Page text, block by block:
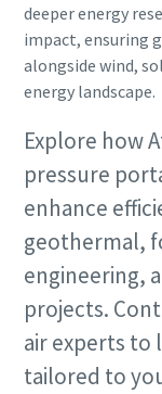
deeper energy
impact, ensuring
alongside wind,
energy landscape.
Explore how
pressure
enhance
geothermal,
engineering,
projects.
air experts to
tailored to